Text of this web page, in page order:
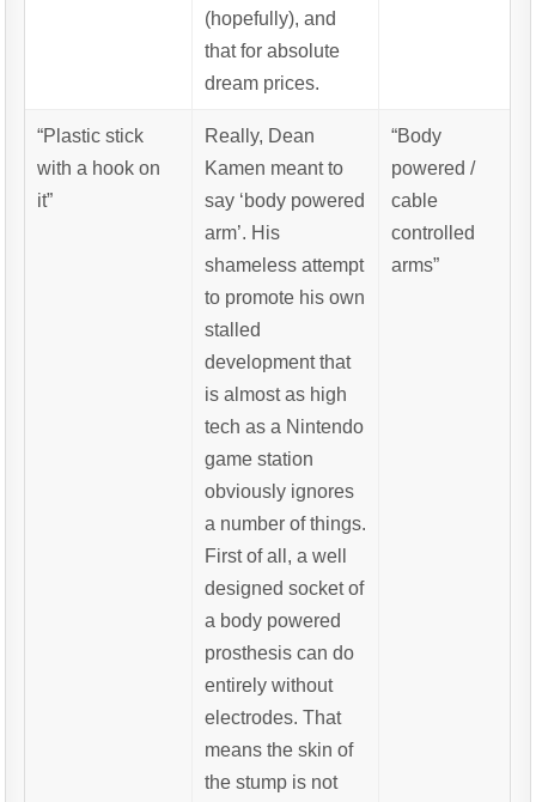
(hopefully), and
that for absolute
dream prices.
“Plastic stick
with a hook on
it”
Really, Dean
Kamen meant to
say ‘body powered
arm’. His
shameless attempt
to promote his own
stalled
development that
is almost as high
tech as a Nintendo
game station
obviously ignores
a number of things.
First of all, a well
designed socket of
a body powered
prosthesis can do
entirely without
electrodes. That
means the skin of
the stump is not
“Body
powered /
cable
controlled
arms”